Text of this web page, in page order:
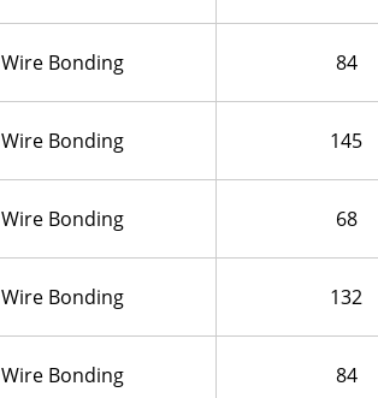
Wire Bonding 84
Wire Bonding 145
Wire Bonding 68
Wire Bonding 132
Wire Bonding 84